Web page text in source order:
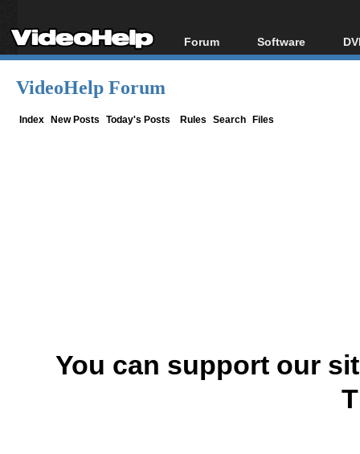
Forum
Forum Index
Software
All software
VideoHelp Forum
Index New Posts Today's Posts Rules Search Files
You can support our